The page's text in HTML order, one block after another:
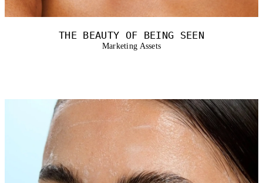
THE BEAUTY OF BEING SEEN
Marketing Assets